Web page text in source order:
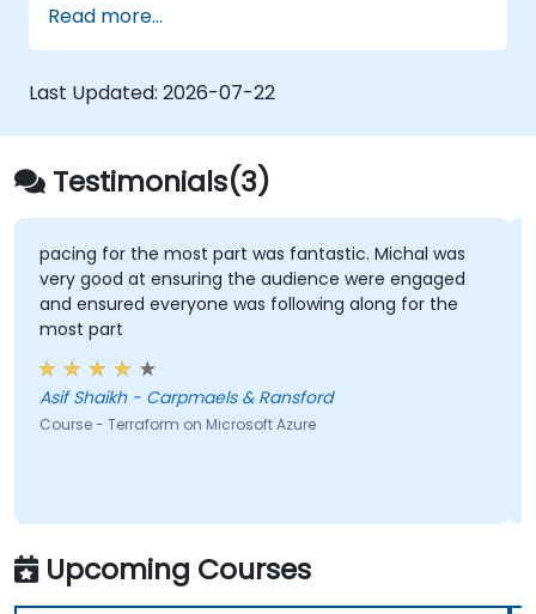
continuously adapt to the market.
Build enterprise applications and evaluate
current development processes upon
Azure DevOps solutions.
Manage teams more efficiently and
accelerate software deployment time.
Adopt DevOps development practices
within the organization.
Read more...
Last Updated: 2026-07-22
Testimonials(3)
pacing for the most part was fantastic. Michal was
very good at ensuring the audience were engaged
and ensured everyone was following along for the
most part
Asif Shaikh - Carpmaels & Ransford
Course - Terraform on Microsoft Azure
Upcoming Courses